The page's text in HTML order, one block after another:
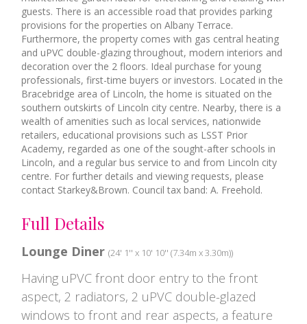
guests. There is an accessible road that provides parking
provisions for the properties on Albany Terrace.
Furthermore, the property comes with gas central heating
and uPVC double-glazing throughout, modern interiors and
decoration over the 2 floors. Ideal purchase for young
professionals, first-time buyers or investors. Located in the
Bracebridge area of Lincoln, the home is situated on the
southern outskirts of Lincoln city centre. Nearby, there is a
wealth of amenities such as local services, nationwide
retailers, educational provisions such as LSST Prior
Academy, regarded as one of the sought-after schools in
Lincoln, and a regular bus service to and from Lincoln city
centre. For further details and viewing requests, please
contact Starkey&Brown. Council tax band: A. Freehold.
Full Details
Lounge Diner (24' 1'' x 10' 10'' (7.34m x 3.30m))
Having uPVC front door entry to the front
aspect, 2 radiators, 2 uPVC double-glazed
windows to front and rear aspects, a feature